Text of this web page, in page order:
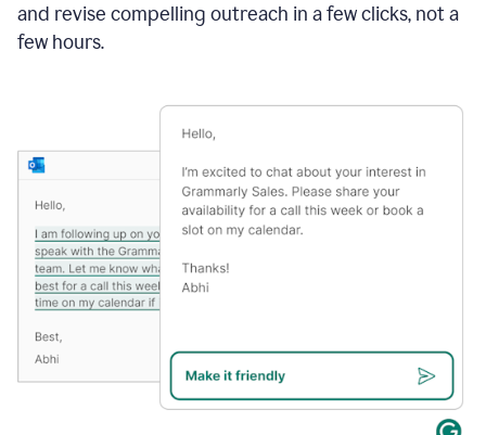
and revise compelling outreach in a few clicks, not a
few hours.